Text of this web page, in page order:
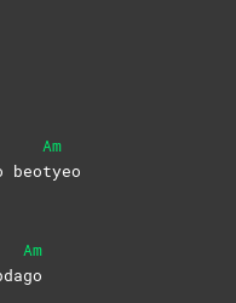
beo
Am
tyeo
Am
go